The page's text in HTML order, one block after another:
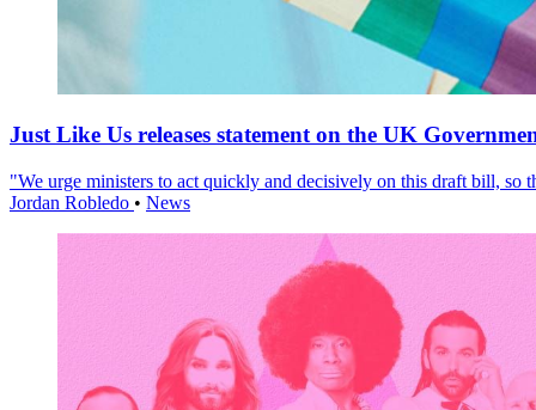
Just Like Us releases statement on the UK
"We urge ministers to act quickly and decisively on this draft bill, so
Jordan Robledo • News